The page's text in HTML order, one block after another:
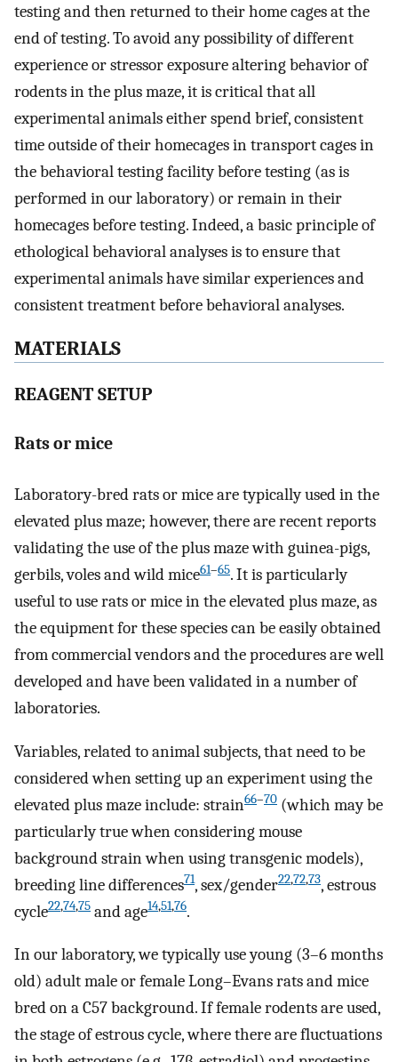
testing and then returned to their home cages at the
end of testing. To avoid any possibility of different
experience or stressor exposure altering behavior of
rodents in the plus maze, it is critical that all
experimental animals either spend brief, consistent
time outside of their homecages in transport cages in
the behavioral testing facility before testing (as is
performed in our laboratory) or remain in their
homecages before testing. Indeed, a basic principle of
ethological behavioral analyses is to ensure that
experimental animals have similar experiences and
consistent treatment before behavioral analyses.
MATERIALS
REAGENT SETUP
Rats or mice
Laboratory-bred rats or mice are typically used in the
elevated plus maze; however, there are recent reports
validating the use of the plus maze with guinea-pigs,
gerbils, voles and wild mice61–65. It is particularly
useful to use rats or mice in the elevated plus maze, as
the equipment for these species can be easily obtained
from commercial vendors and the procedures are well
developed and have been validated in a number of
laboratories.
Variables, related to animal subjects, that need to be
considered when setting up an experiment using the
elevated plus maze include: strain66–70 (which may be
particularly true when considering mouse
background strain when using transgenic models),
breeding line differences71, sex/gender22,72,73, estrous
cycle22,74,75 and age14,51,76.
In our laboratory, we typically use young (3–6 months
old) adult male or female Long–Evans rats and mice
bred on a C57 background. If female rodents are used,
the stage of estrous cycle, where there are fluctuations